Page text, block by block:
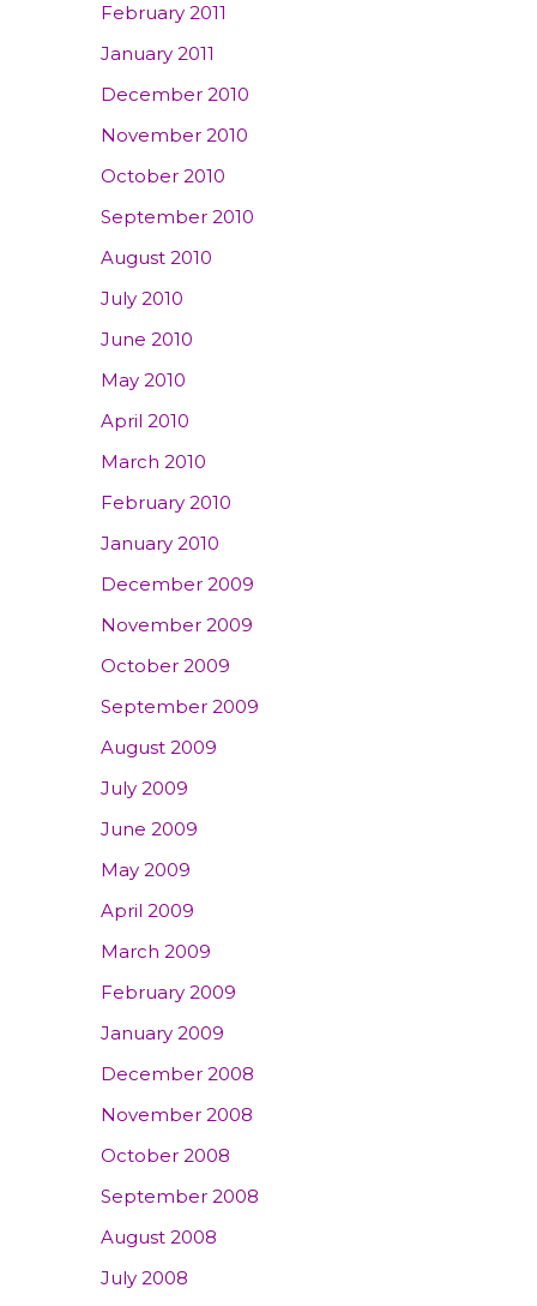
February 2011
January 2011
December 2010
November 2010
October 2010
September 2010
August 2010
July 2010
June 2010
May 2010
April 2010
March 2010
February 2010
January 2010
December 2009
November 2009
October 2009
September 2009
August 2009
July 2009
June 2009
May 2009
April 2009
March 2009
February 2009
January 2009
December 2008
November 2008
October 2008
September 2008
August 2008
July 2008